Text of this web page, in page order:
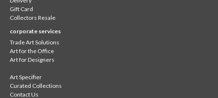
Gift Card
Collectors Resale
corporate services
Trade Art Solutions
Art for the Office
Art for Designers
Art Specifier
Curated Collections
Contact Us